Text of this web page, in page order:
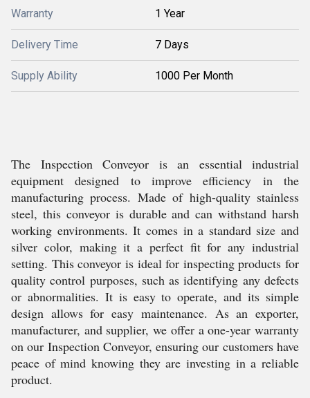
Warranty 1 Year
Delivery Time 7 Days
Supply Ability 1000 Per Month
The Inspection Conveyor is an essential industrial
equipment designed to improve efficiency in the
manufacturing process. Made of high-quality stainless
steel, this conveyor is durable and can withstand harsh
working environments. It comes in a standard size and
silver color, making it a perfect fit for any industrial
setting. This conveyor is ideal for inspecting products for
quality control purposes, such as identifying any defects
or abnormalities. It is easy to operate, and its simple
design allows for easy maintenance. As an exporter,
manufacturer, and supplier, we offer a one-year warranty
on our Inspection Conveyor, ensuring our customers have
peace of mind knowing they are investing in a reliable
product.